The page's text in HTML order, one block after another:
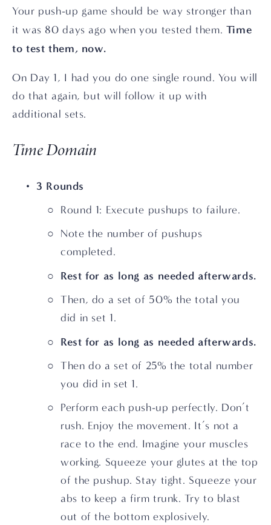
Your push-up game should be way stronger than
it was 80 days ago when you tested them. Time
to test them, now.
On Day 1, I had you do one single round. You will
do that again, but will follow it up with
additional sets.
Time Domain
3 Rounds
Round 1: Execute pushups to failure.
Note the number of pushups
completed.
Rest for as long as needed afterwards.
Then, do a set of 50% the total you
did in set 1.
Rest for as long as needed afterwards.
Then do a set of 25% the total number
you did in set 1.
Perform each push-up perfectly. Don’t
rush. Enjoy the movement. It’s not a
race to the end. Imagine your muscles
working. Squeeze your glutes at the top
of the pushup. Stay tight. Squeeze your
abs to keep a firm trunk. Try to blast
out of the bottom explosively.